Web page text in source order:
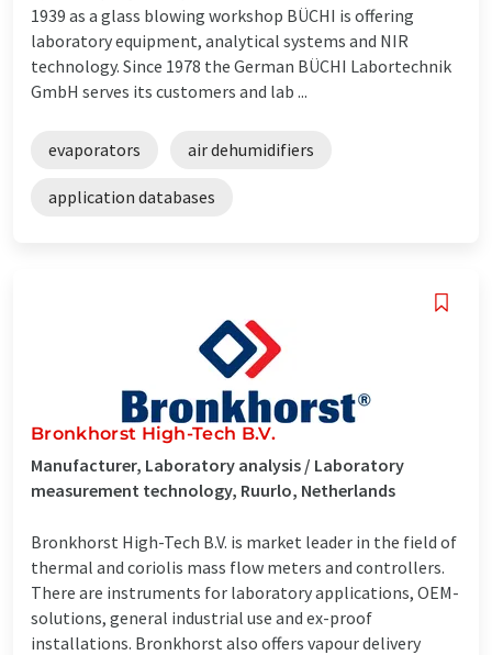
1939 as a glass blowing workshop BÜCHI is offering
laboratory equipment, analytical systems and NIR
technology. Since 1978 the German BÜCHI Labortechnik
GmbH serves its customers and lab ...
evaporators air dehumidifiers
application databases
Bronkhorst High-Tech B.V.
Manufacturer, Laboratory analysis / Laboratory
measurement technology, Ruurlo, Netherlands
Bronkhorst High-Tech B.V. is market leader in the field of
thermal and coriolis mass flow meters and controllers.
There are instruments for laboratory applications, OEM-
solutions, general industrial use and ex-proof
installations. Bronkhorst also offers vapour delivery